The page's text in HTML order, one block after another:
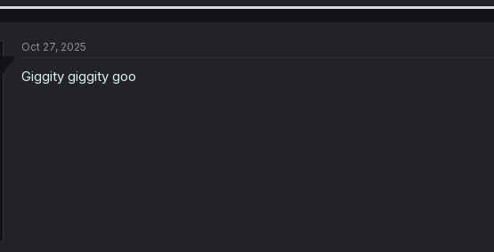
n
s
Oct 27, 2025
Giggity giggity goo